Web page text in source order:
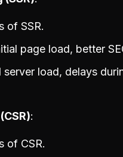
of SSR.
page load, better
server load, delays
of CSR.